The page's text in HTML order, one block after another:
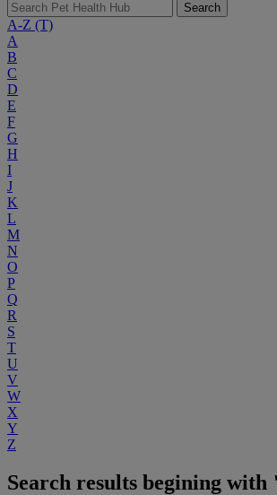
Search
A-Z (T)
A
B
C
D
E
F
G
H
I
J
K
L
M
N
O
P
Q
R
S
T
U
V
W
X
Y
Z
Search results begining